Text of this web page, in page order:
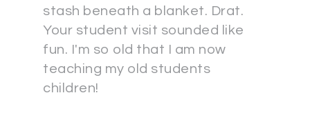
stash beneath a blanket. Drat.
Your student visit sounded like
fun. I'm so old that I am now
teaching my old students
children!